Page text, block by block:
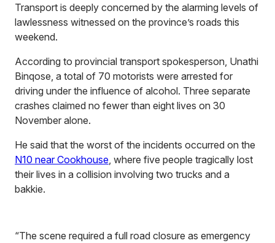
Transport is deeply concerned by the alarming levels of
lawlessness witnessed on the province’s roads this
weekend.
According to provincial transport spokesperson, Unathi
Binqose, a total of 70 motorists were arrested for
driving under the influence of alcohol. Three separate
crashes claimed no fewer than eight lives on 30
November alone.
He said that the worst of the incidents occurred on the
N10 near Cookhouse, where five people tragically lost
their lives in a collision involving two trucks and a
bakkie.
“The scene required a full road closure as emergency